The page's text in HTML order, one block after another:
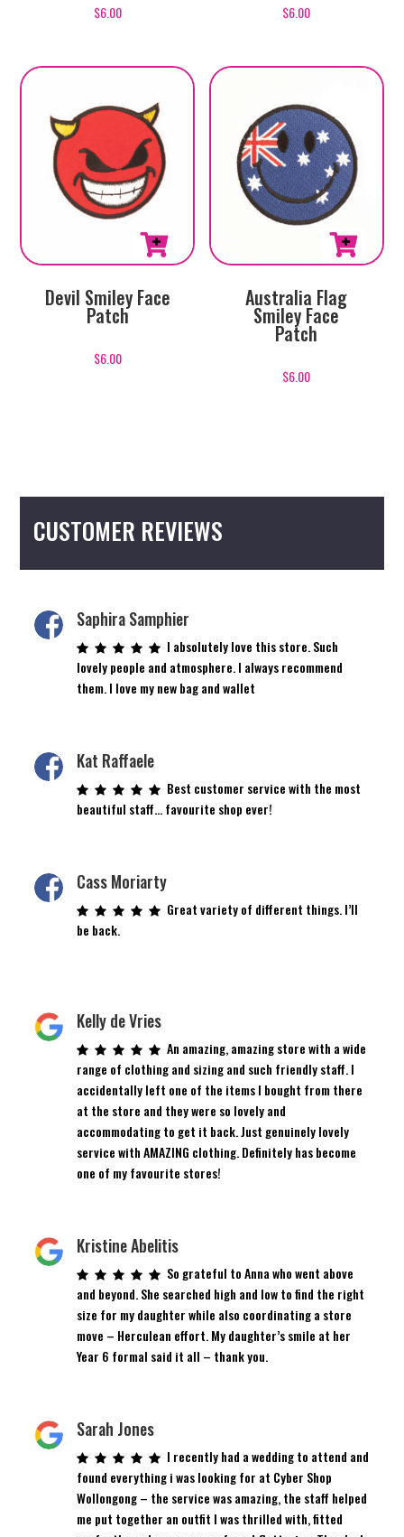
$6.00 $6.00
Devil Smiley Face
Patch
$6.00
Australia Flag
Smiley Face
Patch
$6.00
CUSTOMER REVIEWS
Saphira Samphier
I absolutely love this store. Such
lovely people and atmosphere. I always recommend
them. I love my new bag and wallet
Kat Raffaele
Best customer service with the most
beautiful staff… favourite shop ever!
Cass Moriarty
Great variety of different things. I’ll
be back.
Kelly de Vries
An amazing, amazing store with a wide
range of clothing and sizing and such friendly staff. I
accidentally left one of the items I bought from there
at the store and they were so lovely and
accommodating to get it back. Just genuinely lovely
service with AMAZING clothing. Definitely has become
one of my favourite stores!
Kristine Abelitis
So grateful to Anna who went above
and beyond. She searched high and low to find the right
size for my daughter while also coordinating a store
move – Herculean effort. My daughter’s smile at her
Year 6 formal said it all – thank you.
Sarah Jones
I recently had a wedding to attend and
found everything i was looking for at Cyber Shop
Wollongong – the service was amazing, the staff helped
me put together an outfit I was thrilled with, fitted